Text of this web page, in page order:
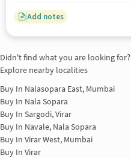
Add notes
Didn't find what you are looking for?
Explore nearby localities
Buy In Nalasopara East, Mumbai
Buy In Nala Sopara
Buy In Sargodi, Virar
Buy In Navale, Nala Sopara
Buy In Virar West, Mumbai
Buy In Virar